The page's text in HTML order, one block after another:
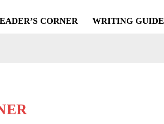
CORNER WRITING GUIDE